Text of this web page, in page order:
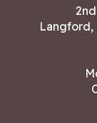
Langford,